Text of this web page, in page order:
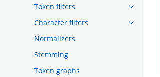
Token filters
Character filters
Normalizers
Stemming
Token graphs